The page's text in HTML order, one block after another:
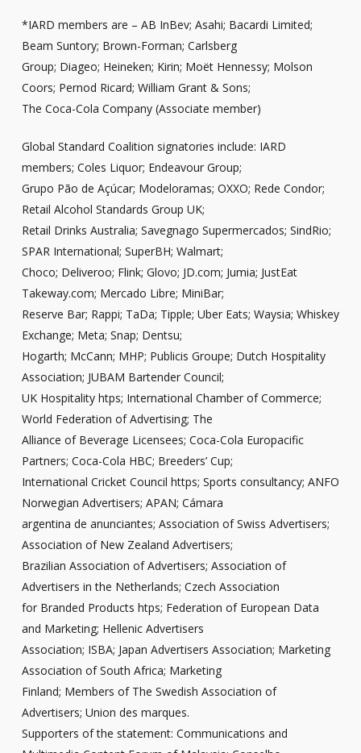
*IARD members are – AB InBev; Asahi; Bacardi Limited;
Beam Suntory; Brown-Forman; Carlsberg
Group; Diageo; Heineken; Kirin; Moët Hennessy; Molson
Coors; Pernod Ricard; William Grant & Sons;
The Coca-Cola Company (Associate member)
Global Standard Coalition signatories include: IARD
members; Coles Liquor; Endeavour Group;
Grupo Pão de Açúcar; Modeloramas; OXXO; Rede Condor;
Retail Alcohol Standards Group UK;
Retail Drinks Australia; Savegnago Supermercados; SindRio;
SPAR International; SuperBH; Walmart;
Choco; Deliveroo; Flink; Glovo; JD.com; Jumia; JustEat
Takeway.com; Mercado Libre; MiniBar;
Reserve Bar; Rappi; TaDa; Tipple; Uber Eats; Waysia; Whiskey
Exchange; Meta; Snap; Dentsu;
Hogarth; McCann; MHP; Publicis Groupe; Dutch Hospitality
Association; JUBAM Bartender Council;
UK Hospitality htps; International Chamber of Commerce;
World Federation of Advertising; The
Alliance of Beverage Licensees; Coca-Cola Europacific
Partners; Coca-Cola HBC; Breeders’ Cup;
International Cricket Council https; Sports consultancy; ANFO
Norwegian Advertisers; APAN; Cámara
argentina de anunciantes; Association of Swiss Advertisers;
Association of New Zealand Advertisers;
Brazilian Association of Advertisers; Association of
Advertisers in the Netherlands; Czech Association
for Branded Products htps; Federation of European Data
and Marketing; Hellenic Advertisers
Association; ISBA; Japan Advertisers Association; Marketing
Association of South Africa; Marketing
Finland; Members of The Swedish Association of
Advertisers; Union des marques.
Supporters of the statement: Communications and